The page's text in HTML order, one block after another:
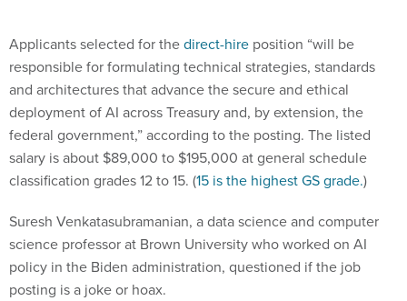
Applicants selected for thedirect-hire position “will be
responsible for formulating technical strategies, standards
and architectures that advance the secure and ethical
deployment of AI across Treasury and, by extension, the
federal government,” according to the posting. The listed
salary is about $89,000 to $195,000 at general schedule
classification grades 12 to 15. (15 is the highest GS grade.)
Suresh Venkatasubramanian, a data science and computer
science professor at Brown University who worked on AI
policy in the Biden administration, questioned if the job
posting is a joke or hoax.